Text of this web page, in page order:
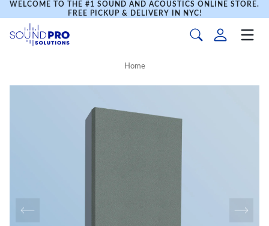
WELCOME TO THE #1 SOUND AND ACOUSTICS ONLINE STORE.
FREE PICKUP & DELIVERY IN NYC!
Home